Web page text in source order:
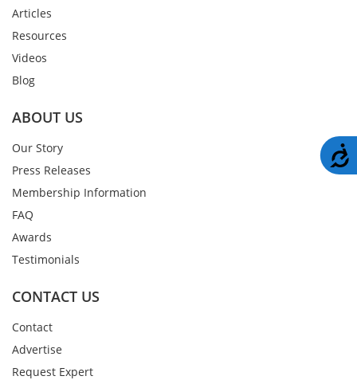
Articles
Resources
Videos
Blog
ABOUT US
Our Story
Press Releases
Membership Information
FAQ
Awards
Testimonials
CONTACT US
Contact
Advertise
Request Expert